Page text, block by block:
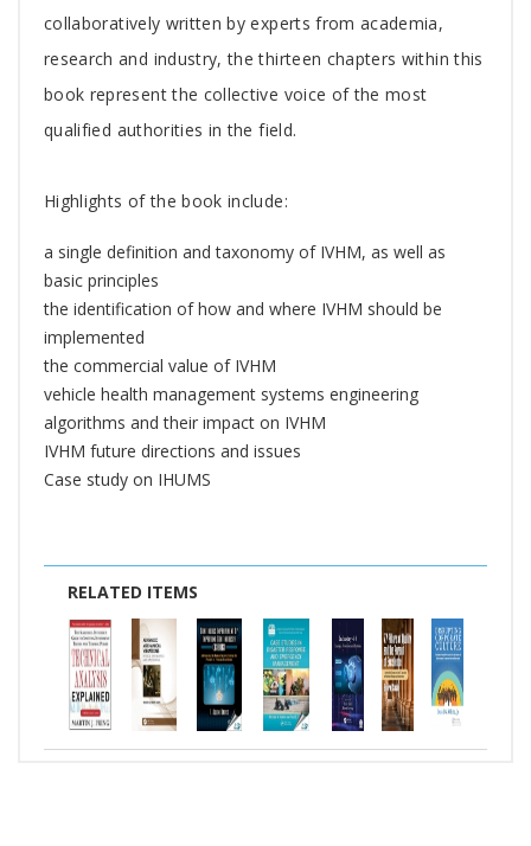
collaboratively written by experts from academia,
research and industry, the thirteen chapters within this
book represent the collective voice of the most
qualified authorities in the field.
Highlights of the book include:
a single definition and taxonomy of IVHM, as well as
basic principles
the identification of how and where IVHM should be
implemented
the commercial value of IVHM
vehicle health management systems engineering
algorithms and their impact on IVHM
IVHM future directions and issues
Case study on IHUMS
RELATED ITEMS